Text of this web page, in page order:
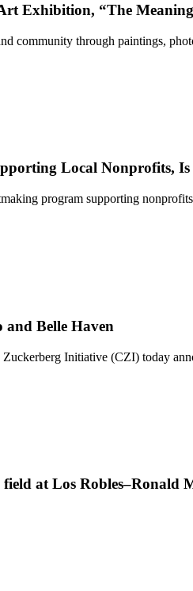
Exhibition, “The
community through paintings,
Local Nonprofits, Is
program supporting
and Belle Haven
Initiative (CZI) today
field at Los Robles–Ronald